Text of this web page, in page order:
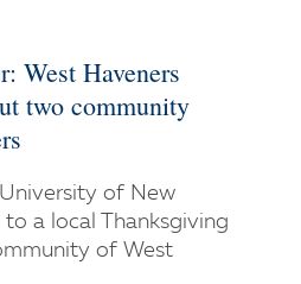
West Haveners
two community
of New
a local Thanksgiving
of West